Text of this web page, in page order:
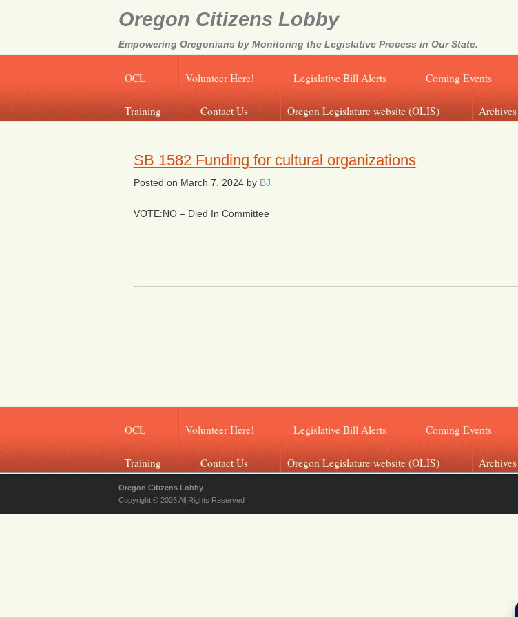
Oregon Citizens Lobby
Empowering Oregonians by Monitoring the Legislative Process in Our State.
OCL Volunteer Here! Legislative Bill Alerts Coming Events
Training Contact Us Oregon Legislature website (OLIS) Archives
SB 1582 Funding for cultural organizations
Posted on March 7, 2024by BJ
VOTE:NO – Died In Committee
OCL Volunteer Here! Legislative Bill Alerts Coming Events
Training Contact Us Oregon Legislature website (OLIS) Archives
Oregon Citizens Lobby
Copyright © 2026 All Rights Reserved